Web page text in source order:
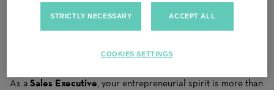
a crucial role in driving the growth of our company by
identifying and capitalizing on new business opportunities.
You will be responsible for establishing and nurturing client
services to mee those needs effectively.
As a Sales Executive, your entrepreneurial spirit is more than
STRICTLY NECESSARY ACCEPT ALL
COOKIES SETTINGS